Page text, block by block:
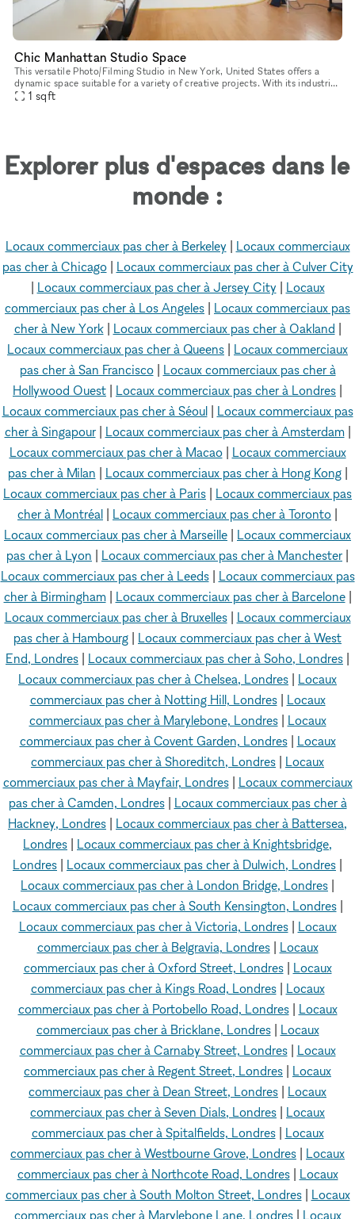
Chic Manhattan Studio Space
This versatile Photo/Filming Studio in New York, United States offers a
dynamic space suitable for a variety of creative projects. With its industrial
aesthetic, multiple rooms, and ample natural lig
1 sqft
Explorer plus d'espaces dans le
monde :
Locaux commerciaux pas cher à Berkeley
Locaux commerciaux
pas cher à Chicago| Locaux commerciaux pas cher à Culver City
Locaux commerciaux pas cher à Jersey City
Locaux
commerciaux pas cher à Los Angeles
Locaux commerciaux pas
cher à New York| Locaux commerciaux pas cher à Oakland
Locaux commerciaux pas cher à Queens
Locaux commerciaux
pas cher à San Francisco| Locaux commerciaux pas cher à
Hollywood Ouest
Locaux commerciaux pas cher à Londres
Locaux commerciaux pas cher à Séoul| Locaux commerciaux pas
cher à Singapour| Locaux commerciaux pas cher à Amsterdam|
Locaux commerciaux pas cher à Macao| Locaux commerciaux
pas cher à Milan
Locaux commerciaux pas cher à Hong Kong|
Locaux commerciaux pas cher à Paris
Locaux commerciaux pas
cher à Montréal
Locaux commerciaux pas cher à Toronto
Locaux commerciaux pas cher à Marseille
Locaux commerciaux
pas cher à Lyon
Locaux commerciaux pas cher à Manchester
Locaux commerciaux pas cher à Leeds| Locaux commerciaux pas
cher à Birmingham| Locaux commerciaux pas cher à Barcelone|
Locaux commerciaux pas cher à Bruxelles| Locaux commerciaux
pas cher à Hambourg
Locaux commerciaux pas cher à West
End, Londres
Locaux commerciaux pas cher à Soho, Londres
Locaux commerciaux pas cher à Chelsea, Londres
Locaux
commerciaux pas cher à Notting Hill, Londres| Locaux
commerciaux pas cher à Marylebone, Londres| Locaux
commerciaux pas cher à Covent Garden, Londres| Locaux
commerciaux pas cher à Shoreditch, Londres
Locaux
commerciaux pas cher à Mayfair, Londres| Locaux commerciaux
pas cher à Camden, Londres| Locaux commerciaux pas cher à
Hackney, Londres
Locaux commerciaux pas cher à Battersea,
Londres
Locaux commerciaux pas cher à Knightsbridge,
Londres
Locaux commerciaux pas cher à Dulwich, Londres
Locaux commerciaux pas cher à London Bridge, Londres
Locaux commerciaux pas cher à South Kensington, Londres|
Locaux commerciaux pas cher à Victoria, Londres| Locaux
commerciaux pas cher à Belgravia, Londres| Locaux
commerciaux pas cher à Oxford Street, Londres| Locaux
commerciaux pas cher à Kings Road, Londres| Locaux
commerciaux pas cher à Portobello Road, Londres| Locaux
commerciaux pas cher à Bricklane, Londres| Locaux
commerciaux pas cher à Carnaby Street, Londres| Locaux
commerciaux pas cher à Regent Street, Londres
Locaux
commerciaux pas cher à Dean Street, Londres
Locaux
commerciaux pas cher à Seven Dials, Londres
Locaux
commerciaux pas cher à Spitalfields, Londres| Locaux
commerciaux pas cher à Westbourne Grove, Londres
Locaux
commerciaux pas cher à Northcote Road, Londres| Locaux
commerciaux pas cher à South Molton Street, Londres| Locaux
commerciaux pas cher à Marylebone Lane, Londres| Locaux